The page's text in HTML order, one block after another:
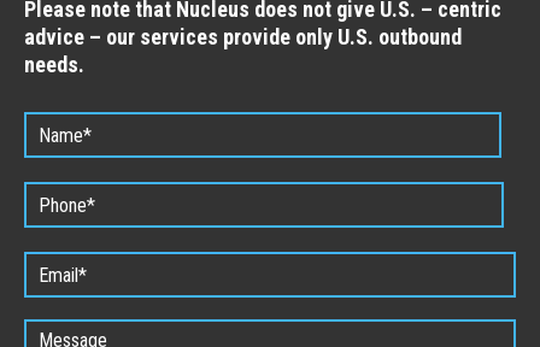
Please note that Nucleus does not give U.S. – centric
advice – our services provide only U.S. outbound
needs.